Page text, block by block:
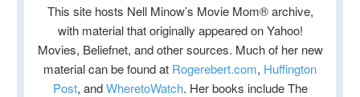
This site hosts Nell Minow’s Movie Mom® archive,
with material that originally appeared on Yahoo!
Movies, Beliefnet, and other sources. Much of her new
material can be found at Rogerebert.com, Huffington
Post, andWheretoWatch. Her books include The